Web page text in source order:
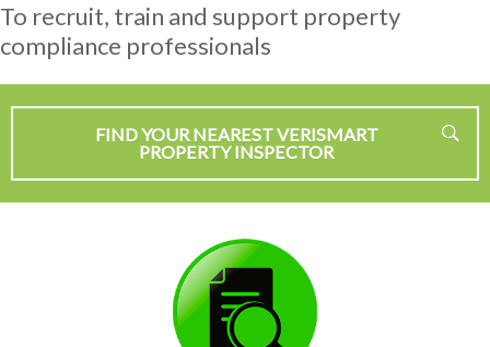
To recruit, train and support property
compliance professionals
FIND YOUR NEAREST VERISMART
PROPERTY INSPECTOR